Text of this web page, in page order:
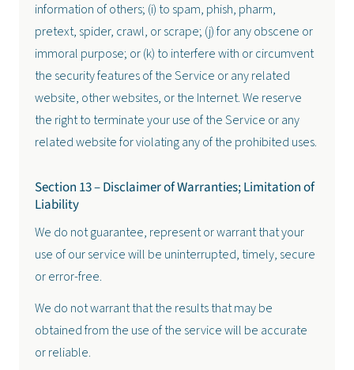
information of others; (i) to spam, phish, pharm,
pretext, spider, crawl, or scrape; (j) for any obscene or
immoral purpose; or (k) to interfere with or circumvent
the security features of the Service or any related
website, other websites, or the Internet. We reserve
the right to terminate your use of the Service or any
related website for violating any of the prohibited uses.
Section 13 – Disclaimer of Warranties; Limitation of
Liability
We do not guarantee, represent or warrant that your
use of our service will be uninterrupted, timely, secure
or error-free.
We do not warrant that the results that may be
obtained from the use of the service will be accurate
or reliable.